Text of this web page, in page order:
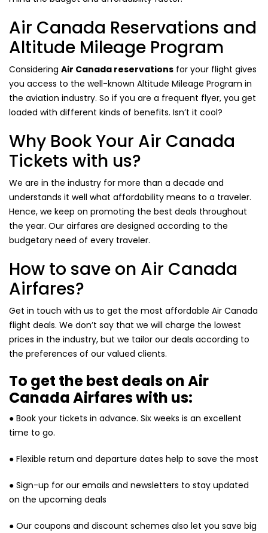
Air Canada Reservations and
Altitude Mileage Program
Considering Air Canada reservations for your flight gives
you access to the well-known Altitude Mileage Program in
the aviation industry. So if you are a frequent flyer, you get
loaded with different kinds of benefits. Isn’t it cool?
Why Book Your Air Canada
Tickets with us?
We are in the industry for more than a decade and
understands it well what affordability means to a traveler.
Hence, we keep on promoting the best deals throughout
the year. Our airfares are designed according to the
budgetary need of every traveler.
How to save on Air Canada
Airfares?
Get in touch with us to get the most affordable Air Canada
flight deals. We don’t say that we will charge the lowest
prices in the industry, but we tailor our deals according to
the preferences of our valued clients.
To get the best deals on Air
Canada Airfares with us:
● Book your tickets in advance. Six weeks is an excellent
time to go.
● Flexible return and departure dates help to save the most
● Sign-up for our emails and newsletters to stay updated
on the upcoming deals
● Our coupons and discount schemes also let you save big